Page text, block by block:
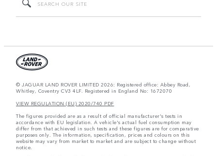
© JAGUAR LAND ROVER LIMITED 2026: Registered office: Abbey Road,
Whitley, Coventry CV3 4LF. Registered in England No: 1672070
VIEW REGULATION (EU) 2020/740 PDF
The figures provided are as a result of official manufacturer's tests in
accordance with EU legislation. A vehicle's actual fuel consumption may
differ from that achieved in such tests and these figures are for comparative
purposes only. The information, specification, prices and colours on this
website may vary from market to market and are subject to change without
notice.